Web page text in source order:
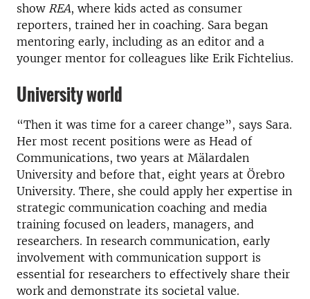
show REA, where kids acted as consumer
reporters, trained her in coaching. Sara began
mentoring early, including as an editor and a
younger mentor for colleagues like Erik Fichtelius.
University world
“Then it was time for a career change”, says Sara.
Her most recent positions were as Head of
Communications, two years at Mälardalen
University and before that, eight years at Örebro
University. There, she could apply her expertise in
strategic communication coaching and media
training focused on leaders, managers, and
researchers. In research communication, early
involvement with communication support is
essential for researchers to effectively share their
work and demonstrate its societal value.